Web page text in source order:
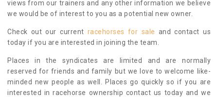
views from our trainers and any other information we believe
we would be of interest to you as a potential new owner.
Check out our current racehorses for sale and contact us
today if you are interested in joining the team.
Places in the syndicates are limited and are normally
reserved for friends and family but we love to welcome like-
minded new people as well. Places go quickly so if you are
interested in racehorse ownership contact us today and we